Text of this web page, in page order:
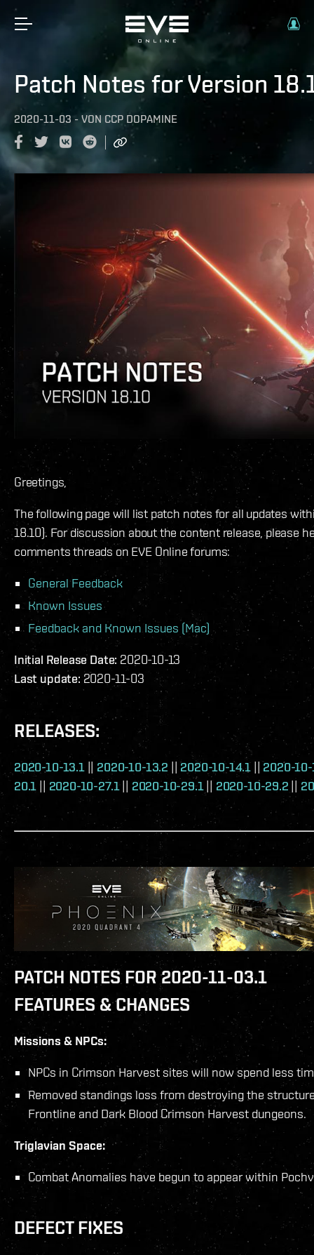
Patch Notes for Version
2020-11-03 - VON CCP DOPAMINE
Greetings,
The following page will list patch notes for all updates
18.10). For discussion about the content release, please
comments threads on EVE Online forums:
General Feedback
Known Issues
Feedback and Known Issues (Mac)
Initial Release Date: 2020-10-13
Last update: 2020-11-03
RELEASES:
2020-10-13.1|| 2020-10-13.2 2020-10-14.1
2020-10-
20.1
2020-10-27.1|| 2020-10-29.1|| 2020-10-29.2
PATCH NOTES FOR 2020-11-03.1
FEATURES & CHANGES
Missions & NPCs:
NPCs in Crimson Harvest sites will now spend less
Removed standings loss from destroying the
Frontline and Dark Blood Crimson Harvest dungeons.
Triglavian Space:
Combat Anomalies have begun to appear within
DEFECT FIXES